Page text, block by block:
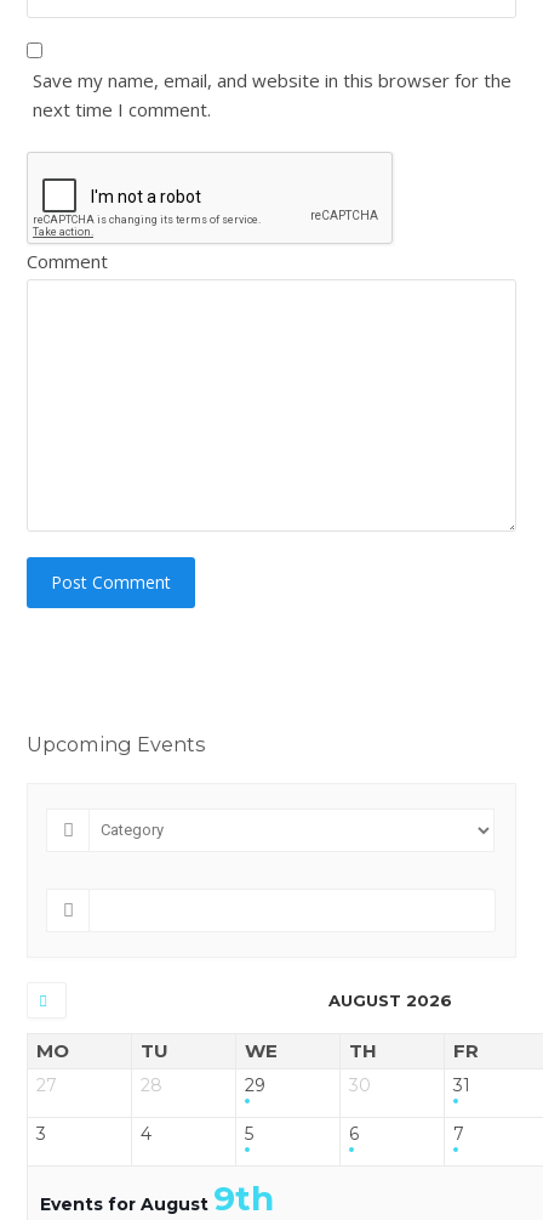
Save my name, email, and website in this browser for the
next time I comment.
Comment
Upcoming Events
AUGUST 2026
MO TU WE TH FR
27 28 29 30 31
3 4 5 6 7
Events for August 9th